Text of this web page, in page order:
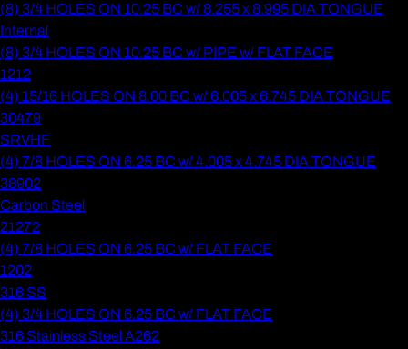
(8) 3/4 HOLES ON 10.25 BC w/ 8.255 x 8.995 DIA TONGUE
Internal
(8) 3/4 HOLES ON 10.25 BC w/ PIPE w/ FLAT FACE
1212
(4) 15/16 HOLES ON 8.00 BC w/ 6.005 x 6.745 DIA TONGUE
30479
SRVHF
(4) 7/8 HOLES ON 6.25 BC w/ 4.005 x 4.745 DIA TONGUE
38902
Carbon Steel
21272
(4) 7/8 HOLES ON 6.25 BC w/ FLAT FACE
1202
316 SS
(4) 3/4 HOLES ON 6.25 BC w/ FLAT FACE
316 Stainless Steel A262